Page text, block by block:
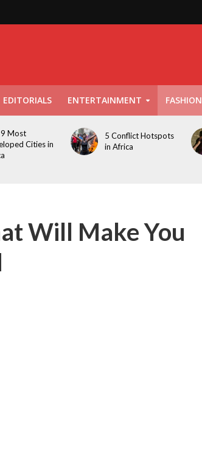
EDITORIALS ENTERTAINMENT FASHION
Most
Cities in
5 Conflict Hotspots
in Africa
Will Make You